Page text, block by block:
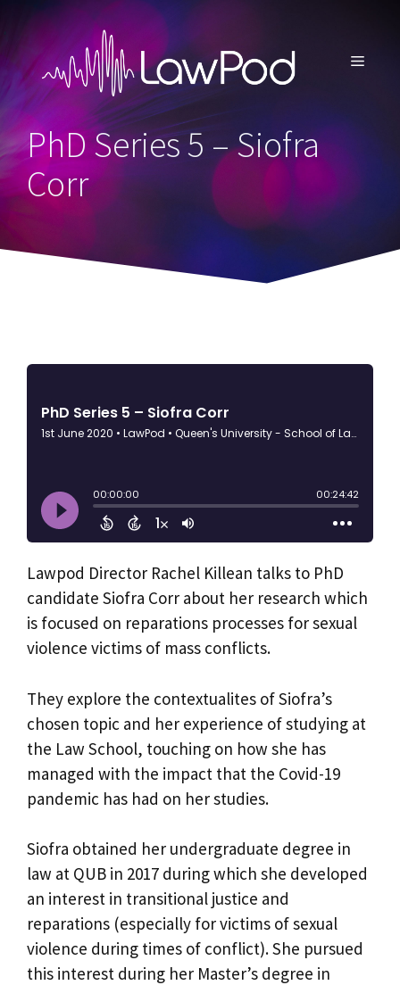
to
content
MENU
PhD Series 5 – Siofra
Corr
Lawpod Director Rachel Killean talks to PhD
candidate Siofra Corr about her research which
is focused on reparations processes for sexual
violence victims of mass conflicts.
They explore the contextualites of Siofra’s
chosen topic and her experience of studying at
the Law School, touching on how she has
managed with the impact that the Covid-19
pandemic has had on her studies.
Siofra obtained her undergraduate degree in
law at QUB in 2017 during which she developed
an interest in transitional justice and
reparations (especially for victims of sexual
violence during times of conflict). She pursued
this interest during her Master’s degree in